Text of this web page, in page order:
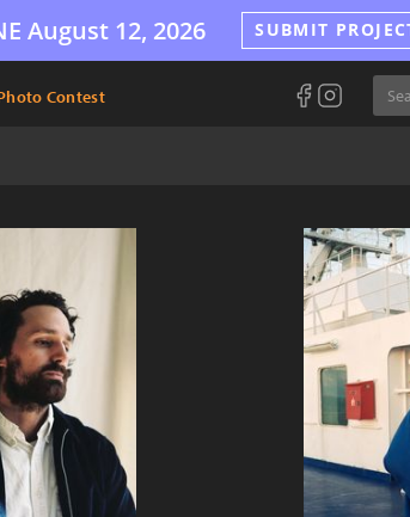
August 12, 2026 SUBMIT
Contest